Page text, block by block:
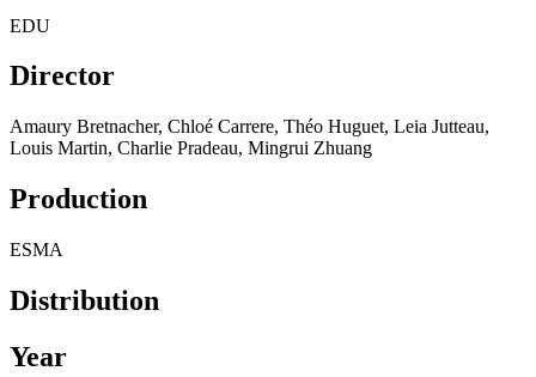
EDU
Director
Amaury Bretnacher, Chloé Carrere, Théo Huguet, Leia Jutteau,
Louis Martin, Charlie Pradeau, Mingrui Zhuang
Production
ESMA
Distribution
Year